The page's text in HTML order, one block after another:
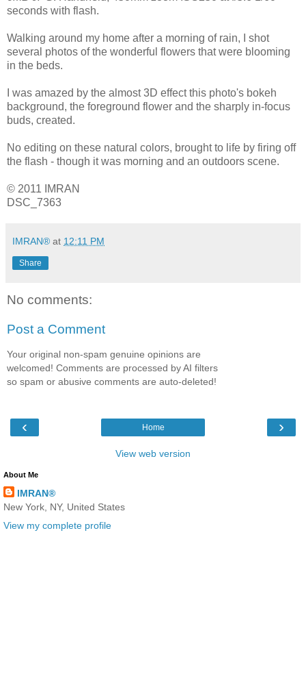
seconds with flash.
Walking around my home after a morning of rain, I shot
several photos of the wonderful flowers that were blooming
in the beds.
I was amazed by the almost 3D effect this photo's bokeh
background, the foreground flower and the sharply in-focus
buds, created.
No editing on these natural colors, brought to life by firing off
the flash - though it was morning and an outdoors scene.
© 2011 IMRAN
DSC_7363
IMRAN® at 12:11 PM
Share
No comments:
Post a Comment
Your original non-spam genuine opinions are
welcomed! Comments are processed by AI filters
so spam or abusive comments are auto-deleted!
‹ ›
Home
View web version
About Me
IMRAN®
New York, NY, United States
View my complete profile